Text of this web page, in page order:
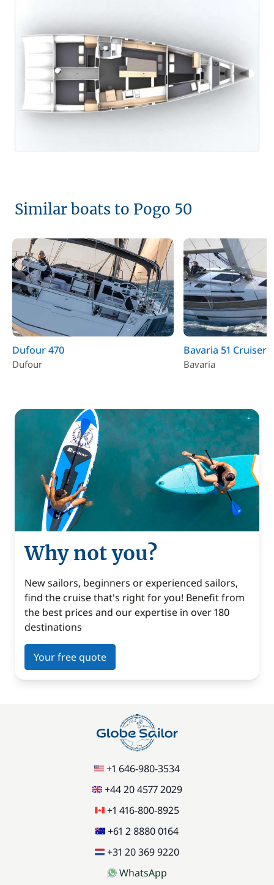
Similar boats to Pogo 50
Dufour 470
Dufour
Bavaria 51 Cruiser
Bavaria
Why not you?
New sailors, beginners or experienced sailors,
find the cruise that's right for you! Benefit from
the best prices and our expertise in over 180
destinations
Your free quote
+1 646-980-3534
+44 20 4577 2029
+1 416-800-8925
+61 2 8880 0164
+31 20 369 9220
WhatsApp